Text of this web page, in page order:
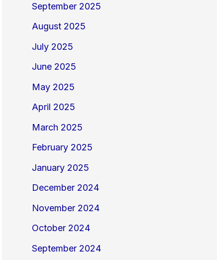
September 2025
August 2025
July 2025
June 2025
May 2025
April 2025
March 2025
February 2025
January 2025
December 2024
November 2024
October 2024
September 2024